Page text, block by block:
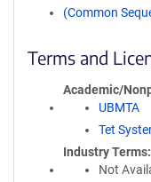
(Common
Terms and
Academic/
UBMTA
Tet
Industry Terms
Not